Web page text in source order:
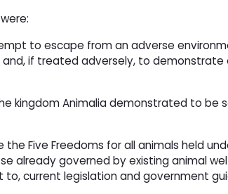
to escape from an adverse
if treated adversely, to demonstrate
kingdom Animalia demonstrated to be
Five Freedoms for all animals held
already governed by existing animal
to, current legislation and government